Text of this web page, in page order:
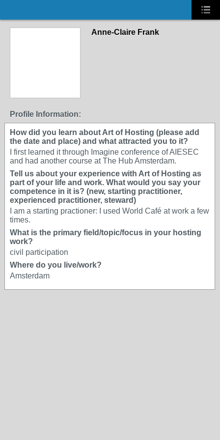
Anne-Claire Frank
Profile Information:
How did you learn about Art of Hosting (please add
the date and place) and what attracted you to it?
I first learned it through Imagine conference of AIESEC
and had another course at The Hub Amsterdam.
Tell us about your experience with Art of Hosting as
part of your life and work. What would you say your
competence in it is? (new, starting practitioner,
experienced practitioner, steward)
I am a starting practioner: I used World Café at work a few
times.
What is the primary field/topic/focus in your hosting
work?
civil participation
Where do you live/work?
Amsterdam